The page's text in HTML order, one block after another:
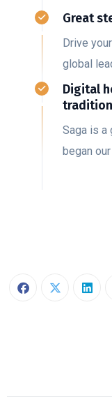
Great
Drive
global
Digital
Saga is a
began